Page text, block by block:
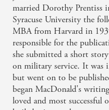
married Dorothy Prentiss
Syracuse University the
MBA from Harvard in
responsible for the
she submitted a short
on military service. It was
but went on to be
began MacDonald's
loved and most successful